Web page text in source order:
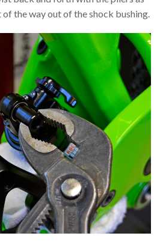
the way out of the shock bushing.